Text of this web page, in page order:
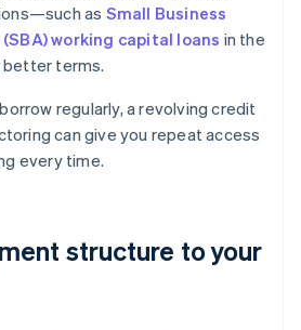
as Small Business
working capital loans in the
terms.
regularly, a revolving credit
can give you repeat access
every time.
structure to your